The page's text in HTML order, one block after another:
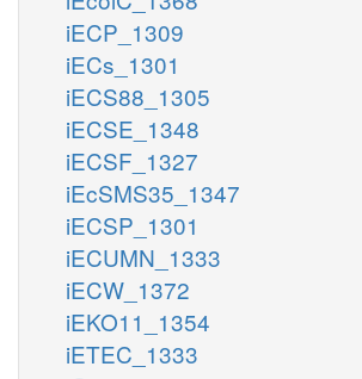
iECP_1309
iECs_1301
iECS88_1305
iECSE_1348
iECSF_1327
iEcSMS35_1347
iECSP_1301
iECUMN_1333
iECW_1372
iEKO11_1354
iETEC_1333